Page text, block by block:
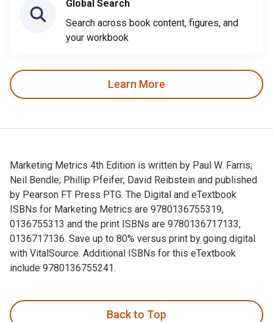
Global Search
Search across book content, figures, and
your workbook
Learn More
Marketing Metrics 4th Edition is written by Paul W. Farris;
Neil Bendle; Phillip Pfeifer; David Reibstein and published
by Pearson FT Press PTG. The Digital and eTextbook
ISBNs for Marketing Metrics are 9780136755319,
0136755313 and the print ISBNs are 9780136717133,
0136717136. Save up to 80% versus print by going digital
with VitalSource. Additional ISBNs for this eTextbook
include 9780136755241.
Back to Top